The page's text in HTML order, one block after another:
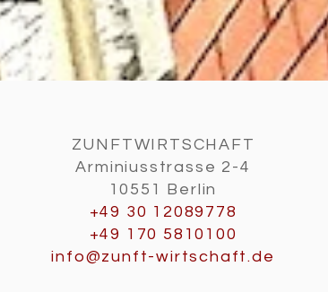
ZUNFTWIRTSCHAFT
Arminiusstrasse 2-4
10551 Berlin
+49 30 12089778
+49 170 5810100
info@zunft-wirtschaft.de